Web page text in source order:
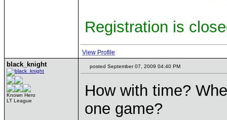
Registration is
View Profile
black_knight
Known Hero
LT League
posted September 07, 2009 04:40 PM
How with time?
one game?